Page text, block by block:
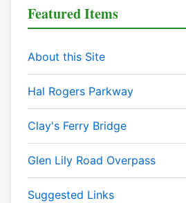
Featured Items
About this Site
Hal Rogers Parkway
Clay's Ferry Bridge
Glen Lily Road Overpass
Suggested Links